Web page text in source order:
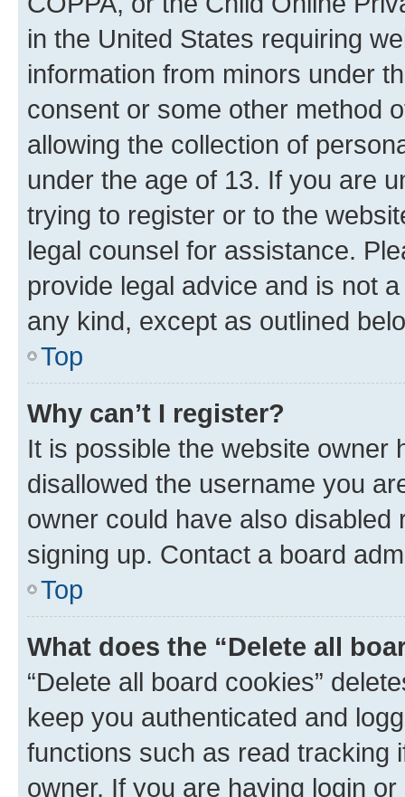
in the United States requiring
information from minors under
consent or some other method
allowing the collection of
under the age of 13. If you are
trying to register or to the
legal counsel for assistance.
provide legal advice and is not
any kind, except as outlined
Top
Why can’t I register?
It is possible the website owner
disallowed the username you
owner could have also
signing up. Contact a board
Top
What does the “Delete all
“Delete all board cookies”
keep you authenticated and
functions such as read tracking
owner. If you are having login